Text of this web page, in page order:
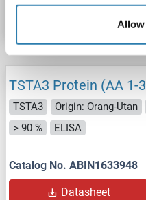
Datasheet
TSTA3 Protein (AA 1-
TSTA3 Origin: Orang-Utan
> 90 %
ELISA
Catalog No. ABIN1633948
Datasheet